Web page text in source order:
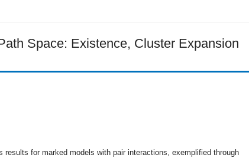
Space: Existence, Cluster Expansion
results for marked models with pair interactions, exemplified through